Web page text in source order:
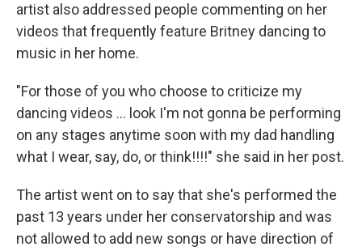
artist also addressed people commenting on her
videos that frequently feature Britney dancing to
music in her home.
"For those of you who choose to criticize my
dancing videos ... look I'm not gonna be performing
on any stages anytime soon with my dad handling
what I wear, say, do, or think!!!!" she said in her post.
The artist went on to say that she's performed the
past 13 years under her conservatorship and was
not allowed to add new songs or have direction of